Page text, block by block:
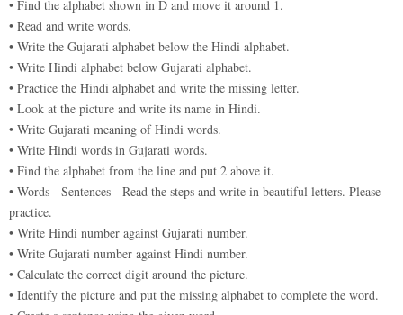
• Find the alphabet shown in D and move it around 1.
• Read and write words.
• Write the Gujarati alphabet below the Hindi alphabet.
• Write Hindi alphabet below Gujarati alphabet.
• Practice the Hindi alphabet and write the missing letter.
• Look at the picture and write its name in Hindi.
• Write Gujarati meaning of Hindi words.
• Write Hindi words in Gujarati words.
• Find the alphabet from the line and put 2 above it.
• Words - Sentences - Read the steps and write in beautiful letters. Please
practice.
• Write Hindi number against Gujarati number.
• Write Gujarati number against Hindi number.
• Calculate the correct digit around the picture.
• Identify the picture and put the missing alphabet to complete the word.